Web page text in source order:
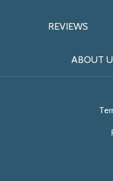
REVIEWS
ABOUT